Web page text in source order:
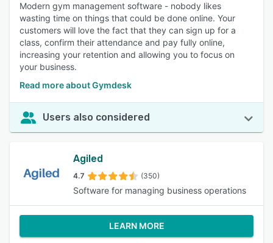
Modern gym management software - nobody likes
wasting time on things that could be done online. Your
customers will love the fact that they can sign up for a
class, confirm their attendance and pay fully online,
increasing your retention and allowing you to focus on
your business.
Read more about Gymdesk
Users also considered
Agiled
4.7 (350)
Software for managing business operations
LEARN MORE